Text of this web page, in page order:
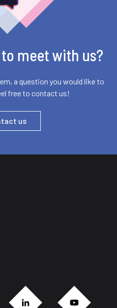
meet with us?
a question you would like to
free to contact us!
us